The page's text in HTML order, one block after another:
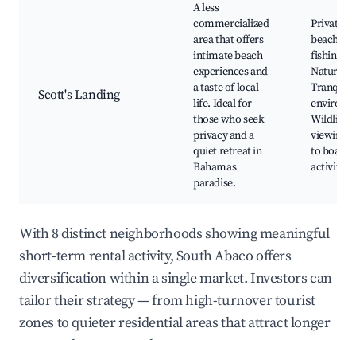
Scott's Landing
A less
commercialized
area that offers
intimate beach
experiences and
a taste of local
life. Ideal for
those who seek
privacy and a
quiet retreat in
Bahamas
paradise.
Private
beaches,
fishing
Nature
Tranquil
Wildlife
viewing,
to
activities
With 8 distinct neighborhoods showing meaningful
short-term rental activity, South Abaco offers
diversification within a single market. Investors can
tailor their strategy — from high-turnover tourist
zones to quieter residential areas that attract longer